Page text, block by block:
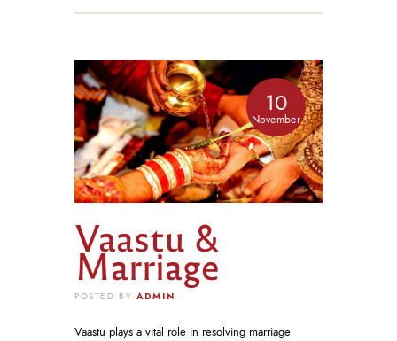
10
November
Vaastu &
Marriage
POSTED BYADMIN
Vaastu plays a vital role in resolving marriage